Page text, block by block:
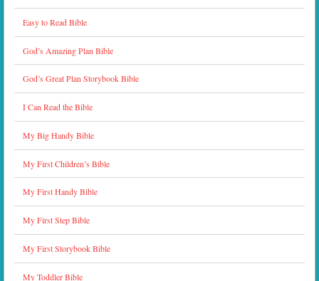
Easy to Read Bible
God’s Amazing Plan Bible
God’s Great Plan Storybook Bible
I Can Read the Bible
My Big Handy Bible
My First Children’s Bible
My First Handy Bible
My First Step Bible
My First Storybook Bible
My Toddler Bible